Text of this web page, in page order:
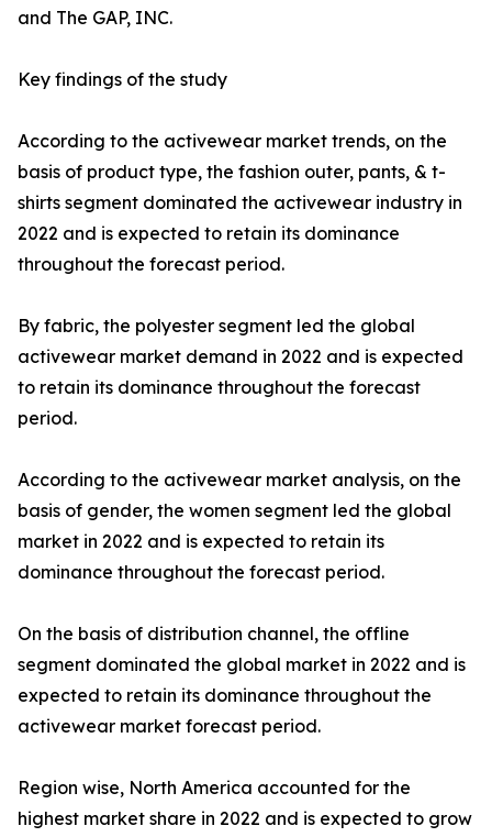
and The GAP, INC.
Key findings of the study
According to the activewear market trends, on the
basis of product type, the fashion outer, pants, & t-
shirts segment dominated the activewear industry in
2022 and is expected to retain its dominance
throughout the forecast period.
By fabric, the polyester segment led the global
activewear market demand in 2022 and is expected
to retain its dominance throughout the forecast
period.
According to the activewear market analysis, on the
basis of gender, the women segment led the global
market in 2022 and is expected to retain its
dominance throughout the forecast period.
On the basis of distribution channel, the offline
segment dominated the global market in 2022 and is
expected to retain its dominance throughout the
activewear market forecast period.
Region wise, North America accounted for the
highest market share in 2022 and is expected to grow